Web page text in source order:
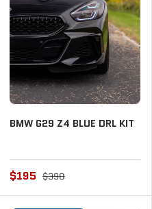
BMW G29 Z4 BLUE DRL KIT
$195 $390